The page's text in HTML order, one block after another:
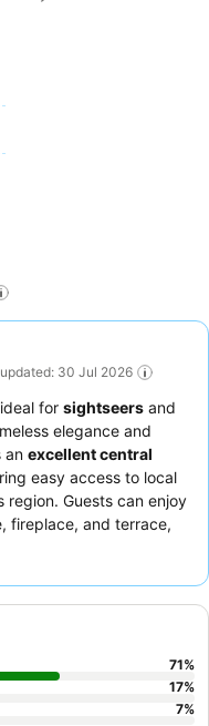
30 Jul 2026
for sightseers and
elegance and
an excellent central
easy access to local
Guests can enjoy
fireplace, and terrace,
71%
17%
7%